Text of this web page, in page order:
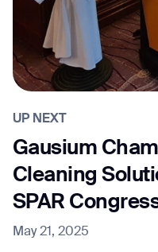
UP NEXT
Gausium
Cleaning
SPAR
May 21, 2025